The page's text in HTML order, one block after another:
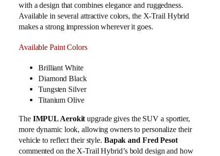
with a design that combines elegance and ruggedness.
Available in several attractive colors, the X-Trail Hybrid
makes a strong impression wherever it goes.
Available Paint Colors
Brilliant White
Diamond Black
Tungsten Silver
Titanium Olive
The IMPUL Aerokitupgrade gives the SUV a sportier,
more dynamic look, allowing owners to personalize their
vehicle to reflect their style. Bapak and Fred Pesot
commented on the X-Trail Hybrid’s bold design and how